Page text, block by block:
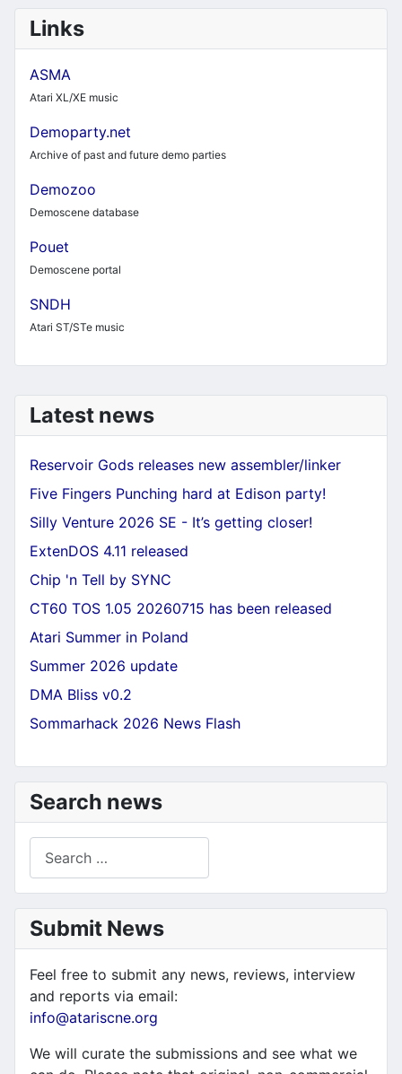
Latest news
Reservoir Gods releases new assembler/linker
Five Fingers Punching hard at Edison party!
Silly Venture 2026 SE - It’s getting closer!
ExtenDOS 4.11 released
Chip 'n Tell by SYNC
CT60 TOS 1.05 20260715 has been released
Atari Summer in Poland
Summer 2026 update
DMA Bliss v0.2
Sommarhack 2026 News Flash
Search news
Submit News
Feel free to submit any news, reviews, interview
and reports via email:
info@atariscne.org
We will curate the submissions and see what we
Links
ASMA
Atari XL/XE music
Demoparty.net
Archive of past and future demo parties
Demozoo
Demoscene database
Pouet
Demoscene portal
SNDH
Atari ST/STe music